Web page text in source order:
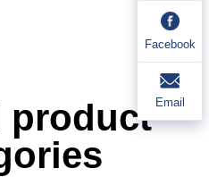
product
Facebook
Email